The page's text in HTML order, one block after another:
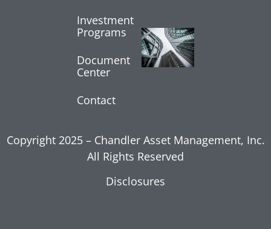
Investment
Programs
Document
Center
Contact
Copyright 2025 – Chandler Asset Management, Inc.
All Rights Reserved
Disclosures